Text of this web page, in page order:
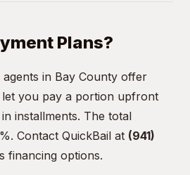
Plans?
in Bay County offer
you pay a portion upfront
installments. The total
Contact QuickBail at (941)
financing options.